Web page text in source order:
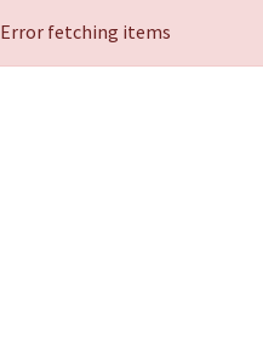
Error fetching items